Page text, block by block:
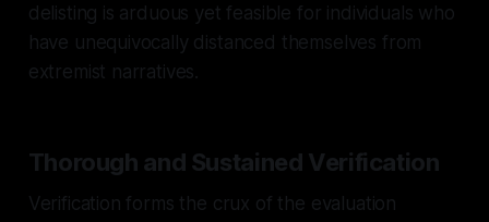
delisting is arduous yet feasible for individuals who
have unequivocally distanced themselves from
extremist narratives.
Thorough and Sustained Verification
Verification forms the crux of the evaluation